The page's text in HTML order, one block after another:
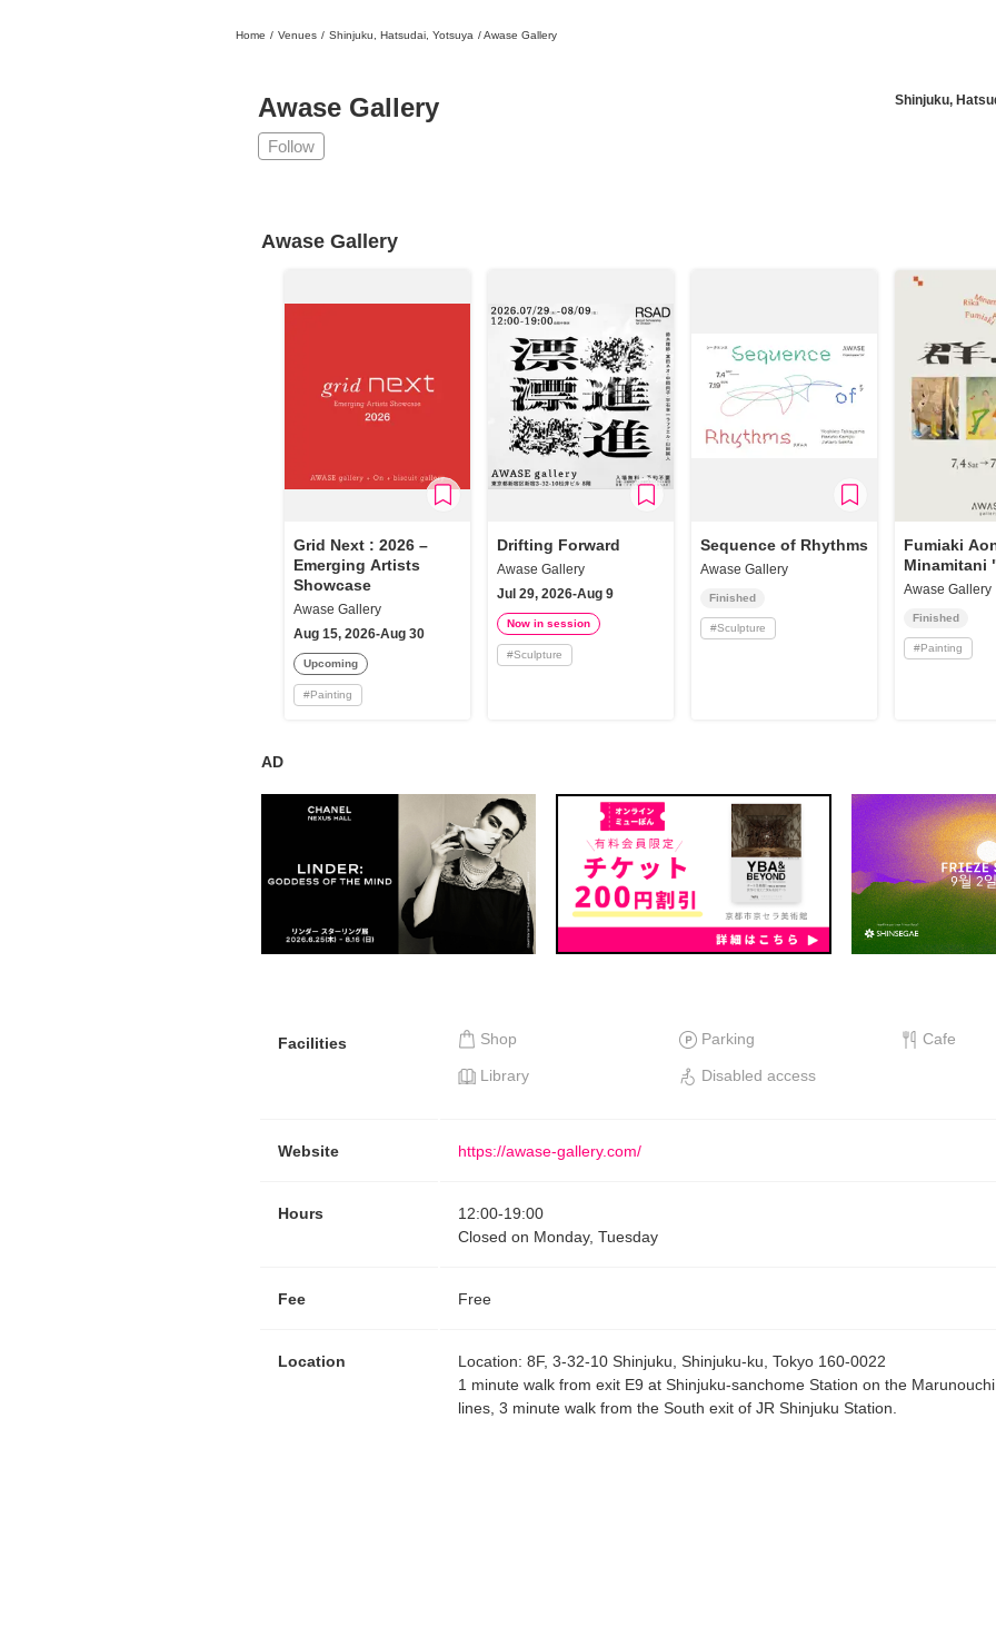
Home / Venues / Shinjuku, Hatsudai, Yotsuya /Awase Gallery
Awase Gallery Shinjuku,
Follow
Awase Gallery
Grid Next : 2026 –
Emerging Artists
Showcase
Awase Gallery
Aug 15, 2026-Aug 30
Upcoming
#Painting
Drifting Forward
Awase Gallery
Jul 29, 2026-Aug 9
Now in session
#Sculpture
Sequence of Rhythms
Awase Gallery
Finished
#Sculpture
Fumiaki
Minamitani
Awase Gallery
Finished
#Painting
AD
Facilities Shop Parking Cafe
Library Disabled access
Website https://awase-gallery.com/
Hours 12:00-19:00
Closed on Monday, Tuesday
Fee Free
Location Location: 8F, 3-32-10 Shinjuku, Shinjuku-ku, Tokyo 160-0022
1 minute walk from exit E9 at Shinjuku-sanchome Station on the
lines, 3 minute walk from the South exit of JR Shinjuku Station.